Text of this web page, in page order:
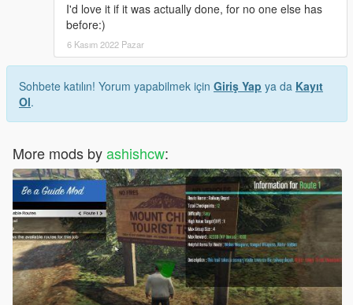
I'd love it if it was actually done, for no one else has
before:)
6 Kasım 2022 Pazar
Sohbete katılın! Yorum yapabilmek için Giriş Yap ya da Kayıt
Ol.
More mods byashishcw: